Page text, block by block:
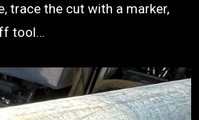
trace the cut with a marker,
tool…